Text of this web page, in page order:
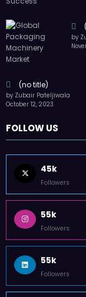
by
(no title)
by Zubair Pateljiwala
October 12, 2023
FOLLOW US
45k
Followers
55k
Followers
55k
Followers